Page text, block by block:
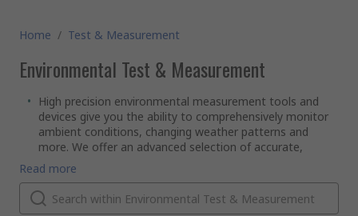
Home / Test & Measurement
Environmental Test & Measurement
High precision environmental measurement tools and
devices give you the ability to comprehensively monitor
ambient conditions, changing weather patterns and
more. We offer an advanced selection of accurate,
reliable environmental measurement kits, meters,
devices and accessories covering a broad range of
measurable environmental metrics and variables.Among
the leading brands in environmental measurement
Read more